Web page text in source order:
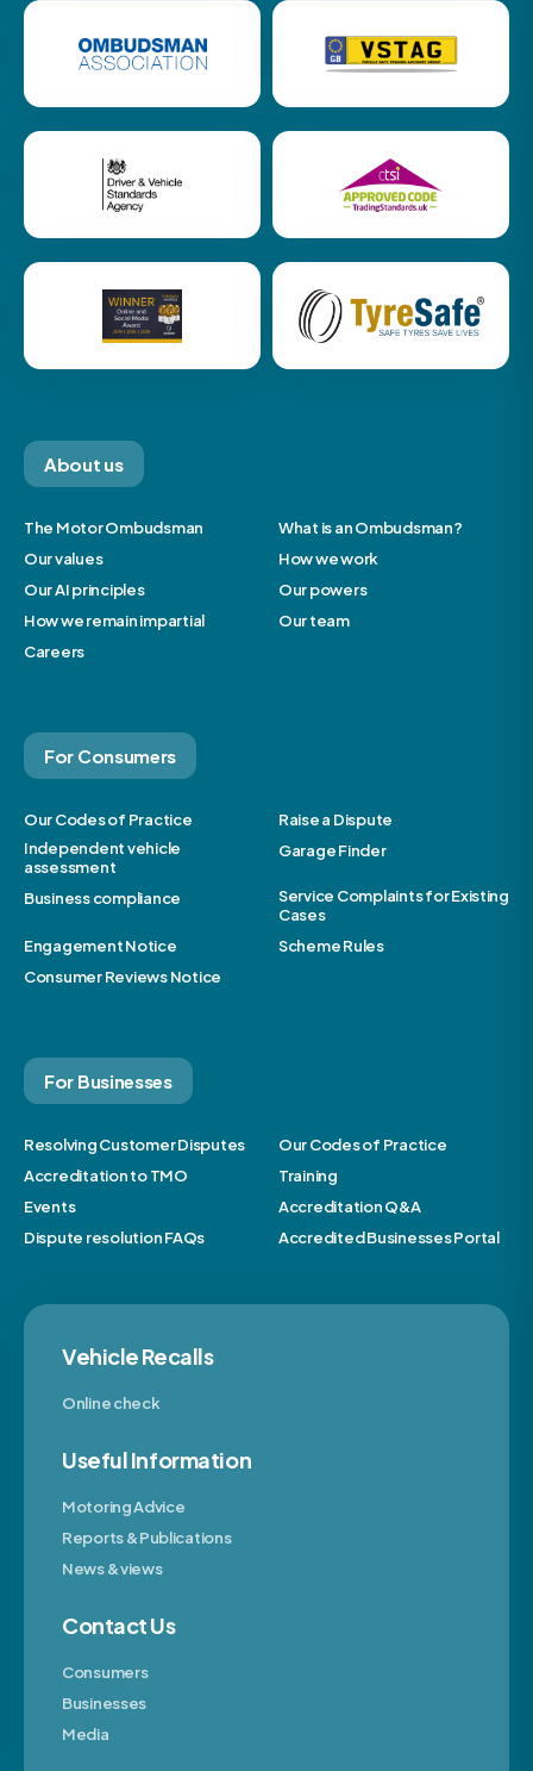
About us
The Motor Ombudsman
What is an Ombudsman?
Our values
How we work
Our AI principles
Our powers
How we remain impartial
Our team
Careers
For Consumers
Our Codes of Practice
Raise a Dispute
Independent vehicle
assessment
Garage Finder
Business compliance
Service Complaints for Existing
Cases
Engagement Notice
Scheme Rules
Consumer Reviews Notice
For Businesses
Resolving Customer Disputes
Our Codes of Practice
Accreditation to TMO
Training
Events
Accreditation Q&A
Dispute resolution FAQs
Accredited Businesses Portal
Vehicle Recalls
Online check
Useful Information
Motoring Advice
Reports & Publications
News & views
Contact Us
Consumers
Businesses
Media